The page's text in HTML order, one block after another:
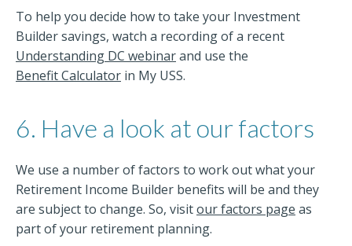
To help you decide how to take your Investment
Builder savings, watch a recording of a recent
Understanding DC webinarand use the
Benefit Calculator in My USS.
6. Have a look at our factors
We use a number of factors to work out what your
Retirement Income Builder benefits will be and they
are subject to change. So, visitour factors page as
part of your retirement planning.